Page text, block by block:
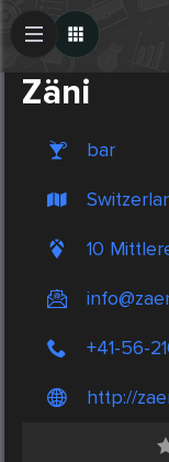
Zäni
bar
10
+41-56-
http://
Create Post
Post